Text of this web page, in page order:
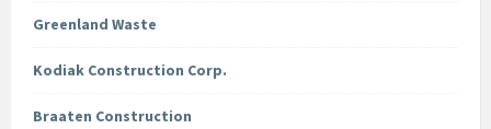
Greenland Waste
Kodiak Construction Corp.
Braaten Construction